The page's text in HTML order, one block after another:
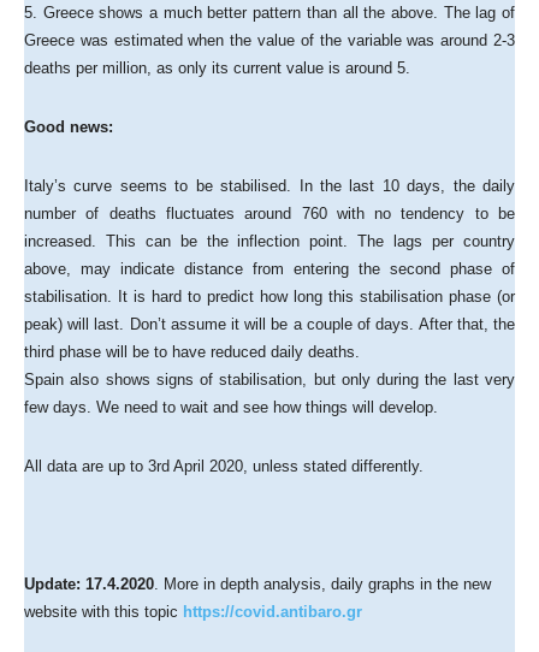
5. Greece shows a much better pattern than all the above. The lag of
Greece was estimated when the value of the variable was around 2-3
deaths per million, as only its current value is around 5.
Good news:
Italy’s curve seems to be stabilised. In the last 10 days, the daily
number of deaths fluctuates around 760 with no tendency to be
increased. This can be the inflection point. The lags per country
above, may indicate distance from entering the second phase of
stabilisation. It is hard to predict how long this stabilisation phase (or
peak) will last. Don’t assume it will be a couple of days. After that, the
third phase will be to have reduced daily deaths.
Spain also shows signs of stabilisation, but only during the last very
few days. We need to wait and see how things will develop.
All data are up to 3rd April 2020, unless stated differently.
Update: 17.4.2020 . More in depth analysis, daily graphs in the new
website with this topic https://covid.antibaro.gr